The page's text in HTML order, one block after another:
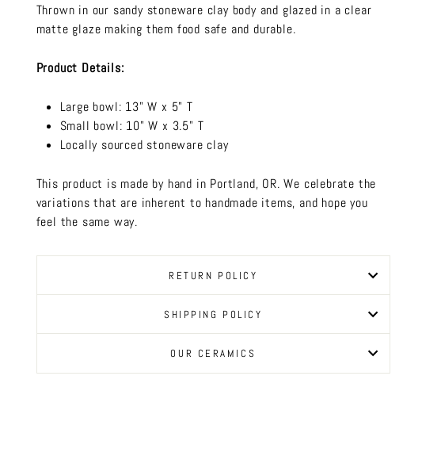
Thrown in our sandy stoneware clay body and glazed in a clear
matte glaze making them food safe and durable.
Product Details:
Large bowl: 13" W x 5" T
Small bowl: 10" W x 3.5" T
Locally sourced stoneware clay
This product is made by hand in Portland, OR. We celebrate the
variations that are inherent to handmade items, and hope you
feel the same way.
RETURN POLICY
SHIPPING POLICY
OUR CERAMICS